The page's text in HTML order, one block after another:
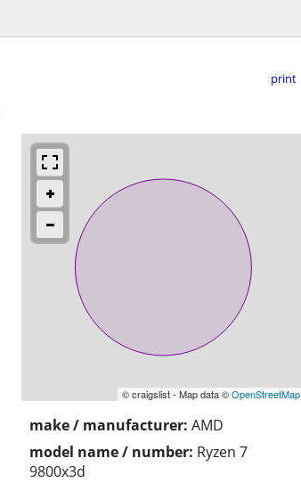
print
© craigslist - Map data ©OpenStreetMap
make / manufacturer: AMD
model name / number: Ryzen 7
9800x3d